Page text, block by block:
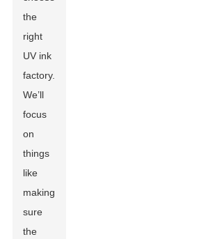
the
right
UV ink
factory.
We’ll
focus
on
things
like
making
sure
the